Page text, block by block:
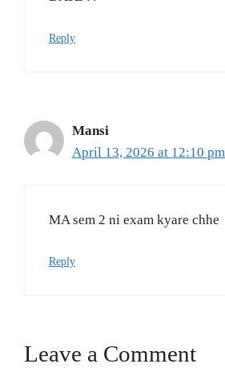
Reply
Mansi
April 13, 2026 at 12:10 pm
MA sem 2 ni exam kyare chhe
Reply
Leave a Comment